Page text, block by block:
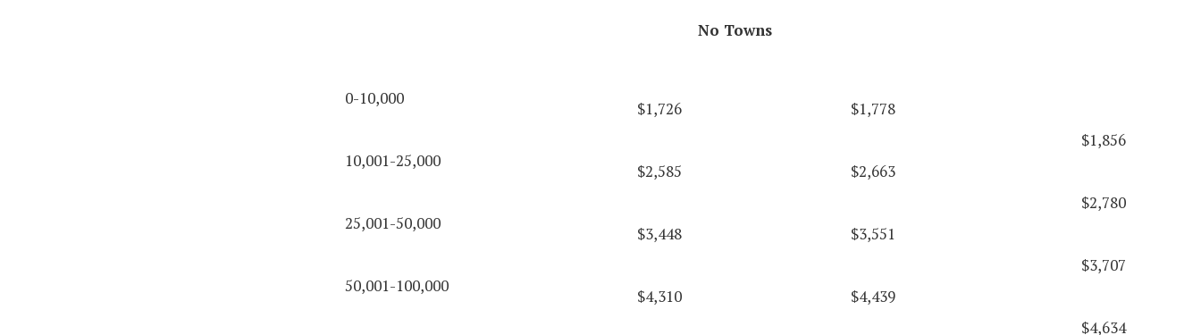
No Towns
0-10,000
$1,726
$1,778
$1,856
10,001-25,000
$2,585
$2,663
$2,780
25,001-50,000
$3,448
$3,551
$3,707
50,001-100,000
$4,310
$4,439
$4,634